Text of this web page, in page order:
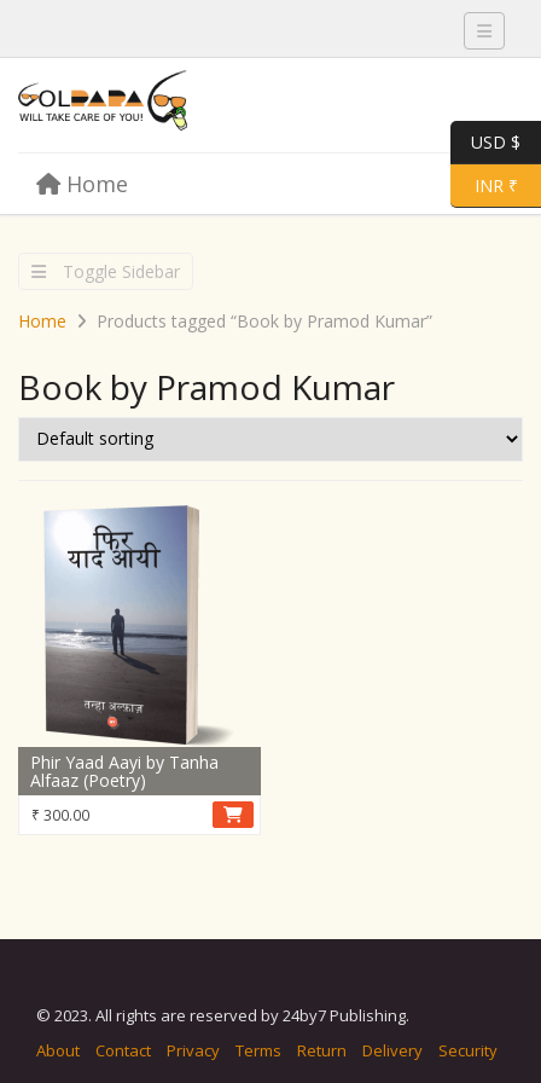
Toggle
Menu Toggle
Home
Toggle Sidebar
Home Products tagged “Book by Pramod Kumar”
Book by Pramod Kumar
Phir Yaad Aayi by Tanha
Alfaaz (Poetry)
₹ 300.00
© 2023. All rights are reserved by 24by7 Publishing.
About
Contact Privacy Terms Return Delivery Security
USD $
INR ₹